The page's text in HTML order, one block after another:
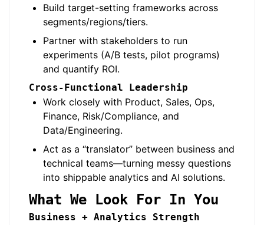
Build target-setting frameworks across
segments/regions/tiers.
Partner with stakeholders to run
experiments (A/B tests, pilot programs)
and quantify ROI.
Cross-Functional Leadership
Work closely with Product, Sales, Ops,
Finance, Risk/Compliance, and
Data/Engineering.
Act as a “translator” between business and
technical teams—turning messy questions
into shippable analytics and AI solutions.
What We Look For In You
Business + Analytics Strength